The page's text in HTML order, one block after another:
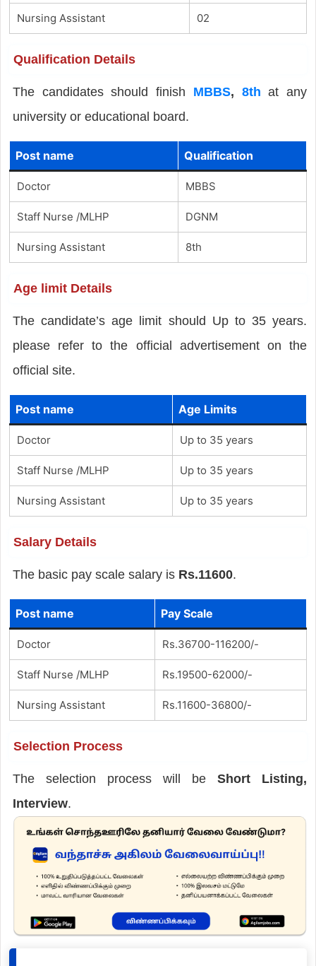
Nursing Assistant 02
Qualification Details
The candidates should finish MBBS, 8th at any
university or educational board.
Post name Qualification
Doctor MBBS
Staff Nurse /MLHP DGNM
Nursing Assistant 8th
Age limit Details
The candidate’s age limit should Up to 35 years.
please refer to the official advertisement on the
official site.
Post name Age Limits
Doctor Up to 35 years
Staff Nurse /MLHP Up to 35 years
Nursing Assistant Up to 35 years
Salary Details
The basic pay scale salary is Rs.11600.
Post name Pay Scale
Doctor Rs.36700-116200/-
Staff Nurse /MLHP Rs.19500-62000/-
Nursing Assistant Rs.11600-36800/-
Selection Process
The selection process will beShort Listing,
Interview.